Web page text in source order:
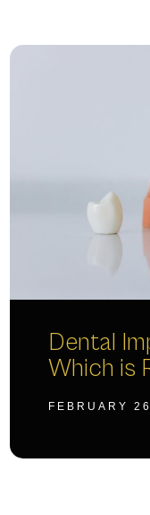
Dental
Which is
FEBRUARY